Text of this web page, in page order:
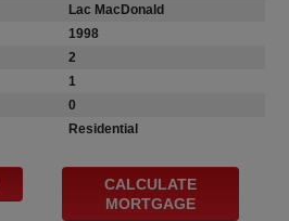
Lac MacDonald
1998
2
1
0
Residential
CALCULATE
MORTGAGE